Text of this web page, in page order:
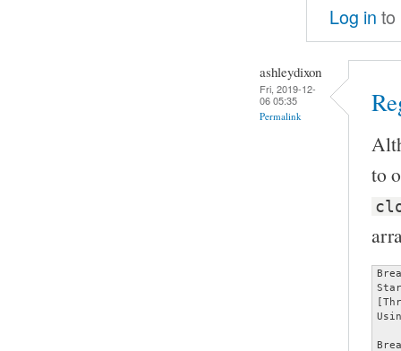
Log in to
ashleydixon
Fri, 2019-12-
06 05:35
Permalink
to